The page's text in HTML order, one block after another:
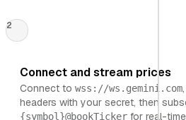
2
Connect and stream prices
Connect to wss://ws.gemini.com
headers with your secret, then
{symbol}@bookTicker for real-